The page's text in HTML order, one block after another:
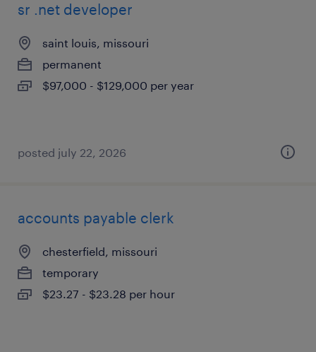
sr .net developer
saint louis, missouri
permanent
$97,000 - $129,000 per year
posted july 22, 2026
accounts payable clerk
chesterfield, missouri
temporary
$23.27 - $23.28 per hour